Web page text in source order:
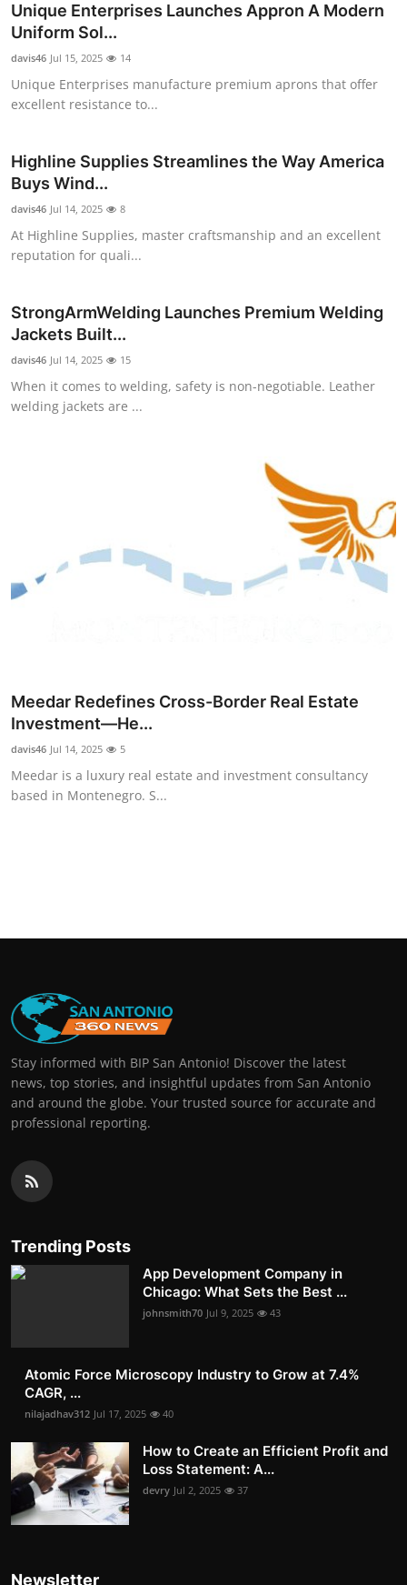
General
Press Release
Unique Enterprises Launches Appron A Modern
Uniform Sol...
davis46 Jul 15, 2025 14
Unique Enterprises manufacture premium aprons that offer
excellent resistance to...
Highline Supplies Streamlines the Way America
Buys Wind...
davis46 Jul 14, 2025 8
At Highline Supplies, master craftsmanship and an excellent
reputation for quali...
StrongArmWelding Launches Premium Welding
Jackets Built...
davis46 Jul 14, 2025 15
When it comes to welding, safety is non-negotiable. Leather
welding jackets are ...
Meedar Redefines Cross-Border Real Estate
Investment—He...
davis46 Jul 14, 2025 5
Meedar is a luxury real estate and investment consultancy
based in Montenegro. S...
Stay informed with BIP San Antonio! Discover the latest
news, top stories, and insightful updates from San Antonio
and around the globe. Your trusted source for accurate and
professional reporting.
Trending Posts
App Development Company in
Chicago: What Sets the Best ...
johnsmith70 Jul 9, 2025 43
Atomic Force Microscopy Industry to Grow at 7.4%
CAGR, ...
nilajadhav312 Jul 17, 2025 40
How to Create an Efficient Profit and
Loss Statement: A...
devry Jul 2, 2025 37
Newsletter